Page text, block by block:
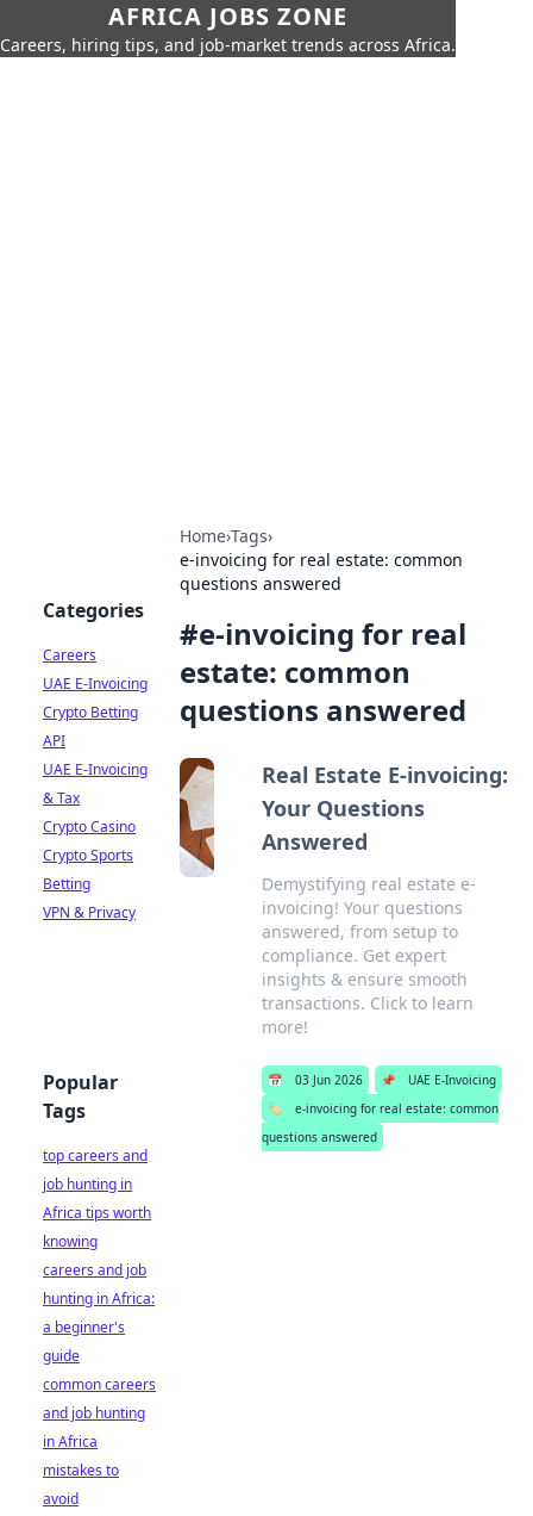
AFRICA JOBS ZONE
Careers, hiring tips, and job-market trends across Africa.
Home›Tags›
e-invoicing for real estate: common
questions answered
#e-invoicing for real
estate: common
questions answered
Real Estate E-invoicing:
Your Questions
Answered
Demystifying real estate e-
invoicing! Your questions
answered, from setup to
compliance. Get expert
insights & ensure smooth
transactions. Click to learn
more!
📅 03 Jun 2026 📌
UAE E-Invoicing
🏷️
e-invoicing for real estate: common
questions answered
Categories
Careers
UAE E-Invoicing
Crypto Betting
API
UAE E-Invoicing
& Tax
Crypto Casino
Crypto Sports
Betting
VPN & Privacy
Popular
Tags
top careers and
job hunting in
Africa tips worth
knowing
careers and job
hunting in Africa:
a beginner's
guide
common careers
and job hunting
in Africa
mistakes to
avoid